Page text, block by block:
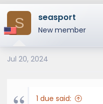
a
c
t
o
n
S seasport
New member
Jul 20, 2024
1 due said: